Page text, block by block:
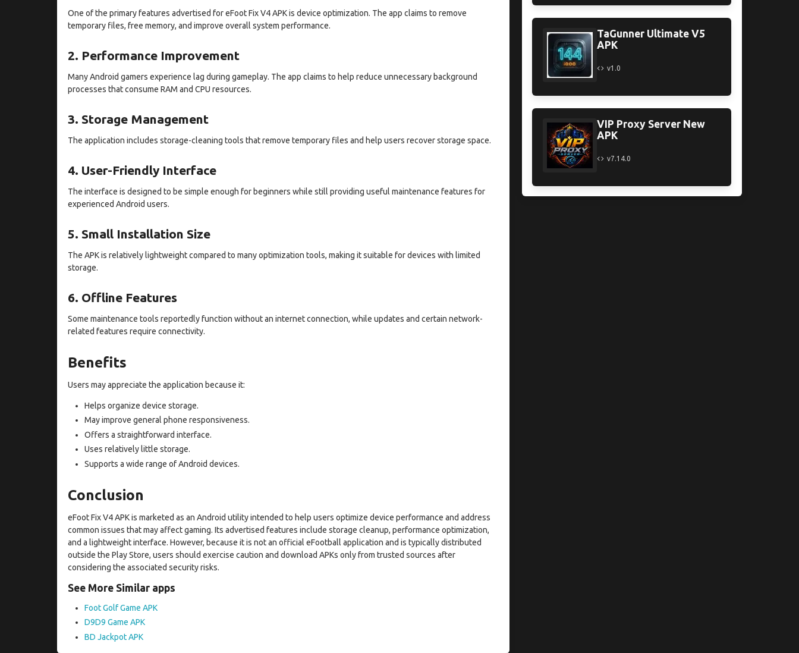
One of the primary features advertised for eFoot Fix V4 APK is device optimization. The app claims to remove
temporary files, free memory, and improve overall system performance.
2. Performance Improvement
Many Android gamers experience lag during gameplay. The app claims to help reduce unnecessary background
processes that consume RAM and CPU resources.
3. Storage Management
The application includes storage-cleaning tools that remove temporary files and help users recover storage space.
4. User-Friendly Interface
The interface is designed to be simple enough for beginners while still providing useful maintenance features for
experienced Android users.
5. Small Installation Size
The APK is relatively lightweight compared to many optimization tools, making it suitable for devices with limited
storage.
6. Offline Features
Some maintenance tools reportedly function without an internet connection, while updates and certain network-
related features require connectivity.
Benefits
Users may appreciate the application because it:
Helps organize device storage.
May improve general phone responsiveness.
Offers a straightforward interface.
Uses relatively little storage.
Supports a wide range of Android devices.
Conclusion
eFoot Fix V4 APK is marketed as an Android utility intended to help users optimize device performance and address
common issues that may affect gaming. Its advertised features include storage cleanup, performance optimization,
and a lightweight interface. However, because it is not an official eFootball application and is typically distributed
outside the Play Store, users should exercise caution and download APKs only from trusted sources after
considering the associated security risks.
See More Similar apps
Foot Golf Game APK
D9D9 Game APK
BD Jackpot APK
TaGunner Ultimate V5
APK
v1.0
VIP Proxy Server New
APK
v7.14.0